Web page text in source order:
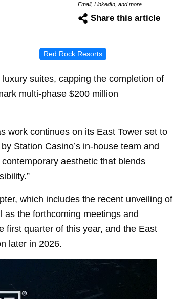
Email, LinkedIn, and more
Share this article
Red Rock Resorts
suites, capping the completion of
multi-phase $200 million
work continues on its East Tower set to
Station Casino’s in-house team and
aesthetic that blends
which includes the recent unveiling of
as the forthcoming meetings and
first quarter of this year, and the East
later in 2026.